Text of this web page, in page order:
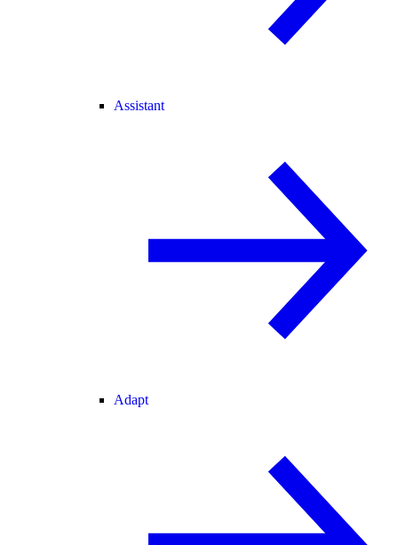
Assistant
Adapt